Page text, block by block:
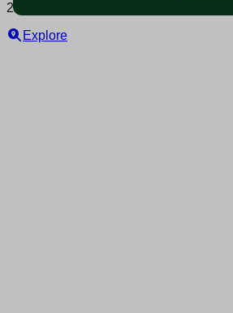
2025 © Nearable Inc. All rights reserved.
Explore